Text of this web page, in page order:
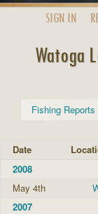
SIGN IN
Watoga
Fishing Reports
Date
2008
May 4th
2007